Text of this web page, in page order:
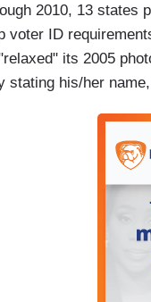
2010, 13 states
voter ID
its 2005
stating his/her